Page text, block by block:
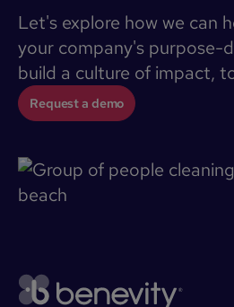
Let's explore how we can
your company's purpose-
build a culture of impact,
Request a demo